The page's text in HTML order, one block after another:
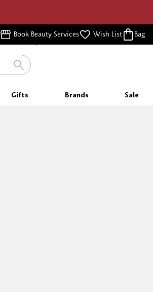
Book Beauty Services Wish List Bag
FREE SHIPPING
FOR ORDERS $350 & ABOVE
Gifts Brands Sale